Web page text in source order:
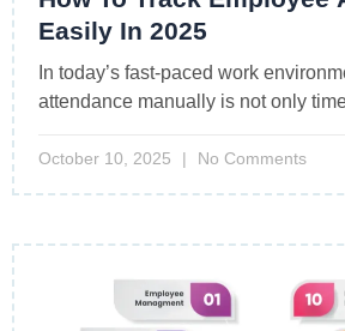
Easily In 2025
In today’s fast-paced work
attendance manually is not only
October 10, 2025 No Comments